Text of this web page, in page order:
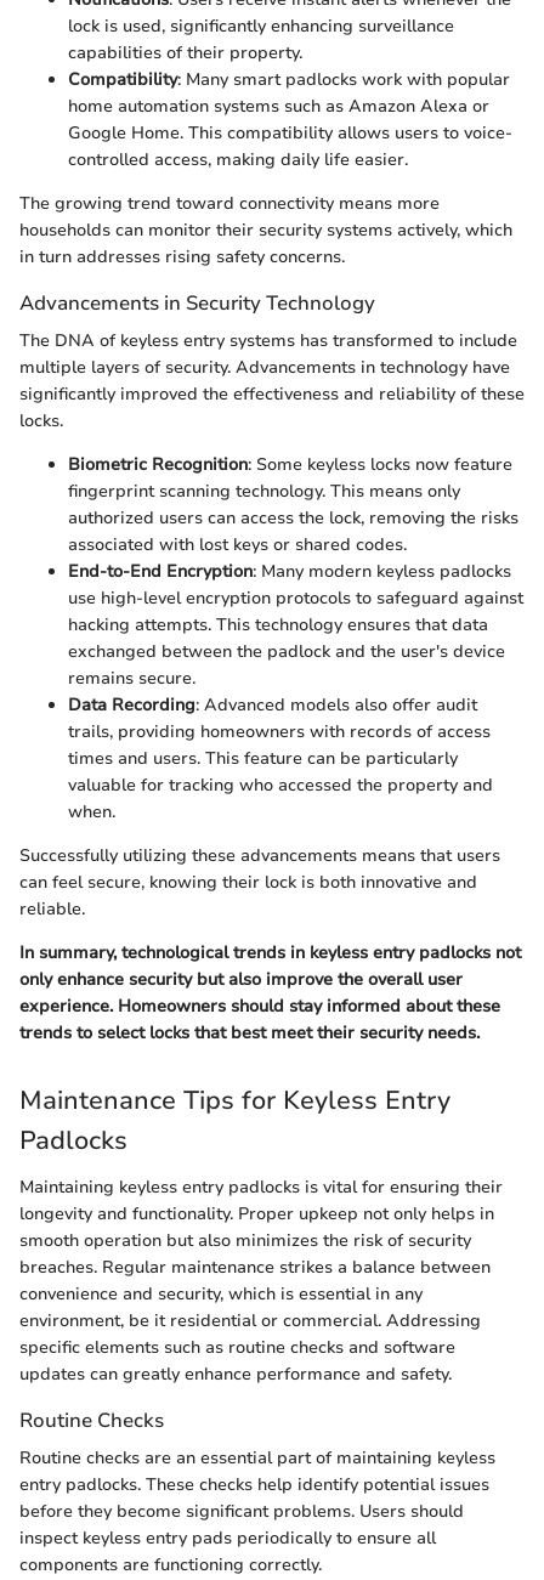
lock is used, significantly enhancing surveillance
capabilities of their property.
Compatibility: Many smart padlocks work with popular
home automation systems such as Amazon Alexa or
Google Home. This compatibility allows users to voice-
controlled access, making daily life easier.
The growing trend toward connectivity means more
households can monitor their security systems actively, which
in turn addresses rising safety concerns.
Advancements in Security Technology
The DNA of keyless entry systems has transformed to include
multiple layers of security. Advancements in technology have
significantly improved the effectiveness and reliability of these
locks.
Biometric Recognition: Some keyless locks now feature
fingerprint scanning technology. This means only
authorized users can access the lock, removing the risks
associated with lost keys or shared codes.
End-to-End Encryption: Many modern keyless padlocks
use high-level encryption protocols to safeguard against
hacking attempts. This technology ensures that data
exchanged between the padlock and the user's device
remains secure.
Data Recording: Advanced models also offer audit
trails, providing homeowners with records of access
times and users. This feature can be particularly
valuable for tracking who accessed the property and
when.
Successfully utilizing these advancements means that users
can feel secure, knowing their lock is both innovative and
reliable.
In summary, technological trends in keyless entry padlocks not
only enhance security but also improve the overall user
experience. Homeowners should stay informed about these
trends to select locks that best meet their security needs.
Maintenance Tips for Keyless Entry
Padlocks
Maintaining keyless entry padlocks is vital for ensuring their
longevity and functionality. Proper upkeep not only helps in
smooth operation but also minimizes the risk of security
breaches. Regular maintenance strikes a balance between
convenience and security, which is essential in any
environment, be it residential or commercial. Addressing
specific elements such as routine checks and software
updates can greatly enhance performance and safety.
Routine Checks
Routine checks are an essential part of maintaining keyless
entry padlocks. These checks help identify potential issues
before they become significant problems. Users should
inspect keyless entry pads periodically to ensure all
components are functioning correctly.